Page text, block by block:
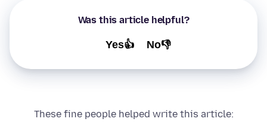
Was this article helpful?
Yes👍 No👎
These fine people helped write this article: